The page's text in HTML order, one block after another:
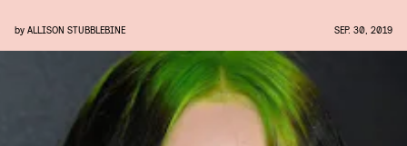
by ALLISON STUBBLEBINE SEP. 30, 2019